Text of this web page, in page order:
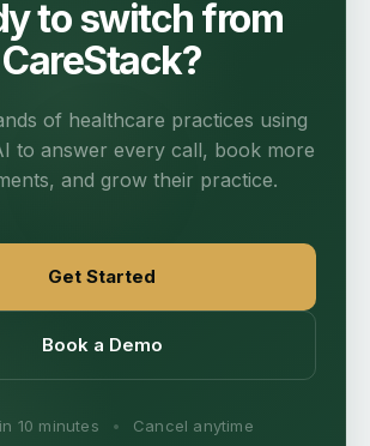
to switch from
CareStack?
of healthcare practices using
to answer every call, book more
and grow their practice.
Get Started
Book a Demo
10 minutes • Cancel anytime